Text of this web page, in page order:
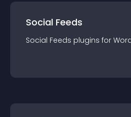
Social Feeds
Social Feeds plugins for